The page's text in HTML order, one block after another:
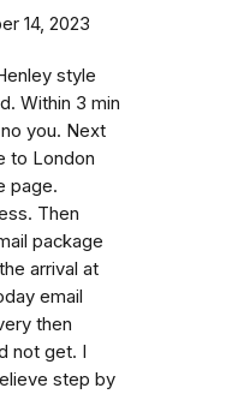
14, 2023
style
Within 3 min
you. Next
to London
page.
Then
package
arrival at
email
then
not get. I
step by